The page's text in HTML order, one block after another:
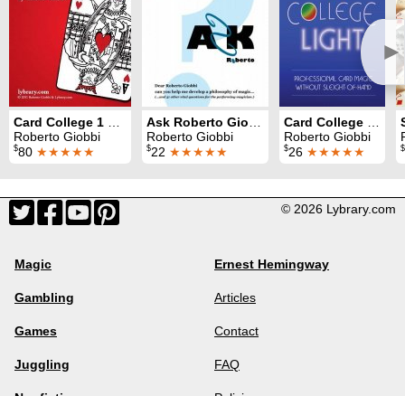
►
Card College 1 & 2
Roberto Giobbi
$80 ★★★★★
Ask Roberto Giobbi
Roberto Giobbi
$22 ★★★★★
Card College Light
Roberto Giobbi
$26 ★★★★★ $
© 2026 Lybrary.com
Magic
Gambling
Games
Juggling
Ernest Hemingway
Articles
Contact
FAQ